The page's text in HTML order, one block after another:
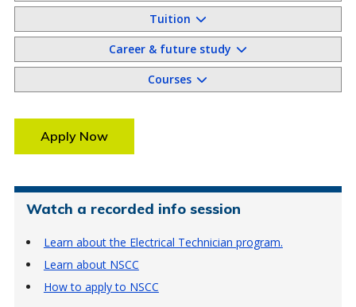
Tuition
Career & future study
Courses
Apply Now
Watch a recorded info session
Learn about the Electrical Technician program.
Learn about NSCC
How to apply to NSCC